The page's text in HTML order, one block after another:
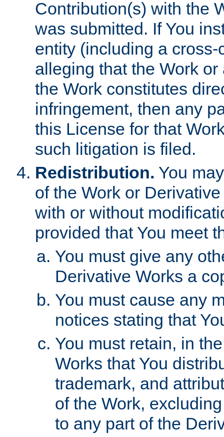
Contribution(s) with the
was submitted. If You
entity (including a
alleging that the Work
the Work constitutes
infringement, then any
this License for that
such litigation is filed.
Redistribution. You
of the Work or
with or without
provided that You meet
You must give any
Derivative Works a
You must cause any
notices stating that
You must retain, in
Works that You
trademark, and
of the Work,
to any part of the